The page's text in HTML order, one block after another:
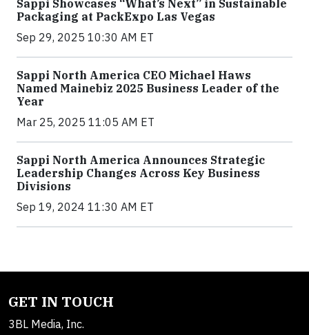
Sappi Showcases “What’s Next” in Sustainable
Packaging at PackExpo Las Vegas
Sep 29, 2025 10:30 AM ET
Sappi North America CEO Michael Haws
Named Mainebiz 2025 Business Leader of the
Year
Mar 25, 2025 11:05 AM ET
Sappi North America Announces Strategic
Leadership Changes Across Key Business
Divisions
Sep 19, 2024 11:30 AM ET
GET IN TOUCH
3BL Media, Inc.